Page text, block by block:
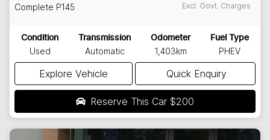
Complete P145 Excl. Govt. Charges
Condition
Used
Transmission
Automatic
Odometer
1,403km
Fuel Type
PHEV
Explore Vehicle Quick Enquiry
Reserve This Car $200